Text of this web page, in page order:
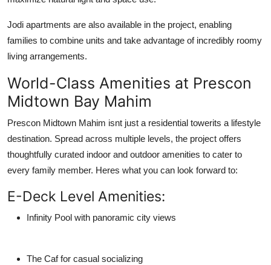
Jodi apartments are also available in the project, enabling
families to combine units and take advantage of incredibly roomy
living arrangements.
World-Class Amenities at Prescon
Midtown Bay Mahim
Prescon Midtown Mahim isnt just a residential towerits a lifestyle
destination. Spread across multiple levels, the project offers
thoughtfully curated indoor and outdoor amenities to cater to
every family member. Heres what you can look forward to:
E-Deck Level Amenities:
Infinity Pool with panoramic city views
The Caf for casual socializing